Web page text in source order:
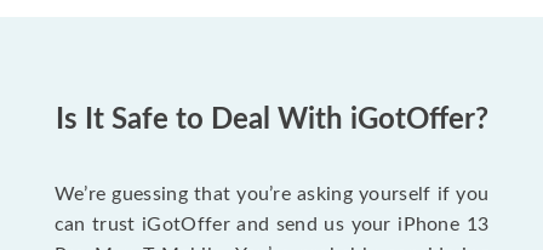
Is It Safe to Deal With iGotOffer?
We’re guessing that you’re asking yourself if you
can trust iGotOffer and send us your iPhone 13